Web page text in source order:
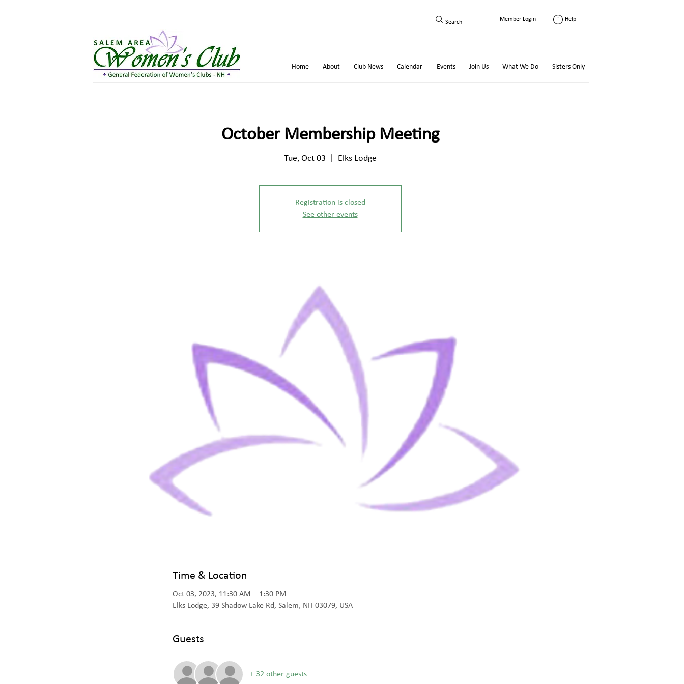
Member Login Help
Home About Club News Calendar Events Join Us What We Do Sisters Only
October Membership Meeting
Tue, Oct 03 Elks Lodge
Registration is closed
See other events
Time & Location
Oct 03, 2023, 11:30 AM – 1:30 PM
Elks Lodge, 39 Shadow Lake Rd, Salem, NH 03079, USA
Guests
+ 32 other guests